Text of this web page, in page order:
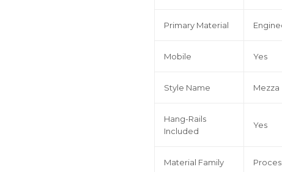
Primary Material
Mobile Yes
Style Name Mezza
Hang-Rails
Included
Yes
Material Family